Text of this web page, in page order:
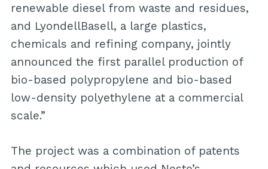
renewable diesel from waste and residues,
and LyondellBasell, a large plastics,
chemicals and refining company, jointly
announced the first parallel production of
bio-based polypropylene and bio-based
low-density polyethylene at a commercial
scale.”
The project was a combination of patents